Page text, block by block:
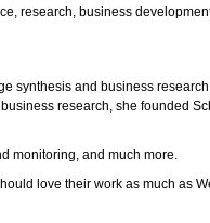
research, business
synthesis and business
research, she founded
monitoring, and much more.
love their work as much as